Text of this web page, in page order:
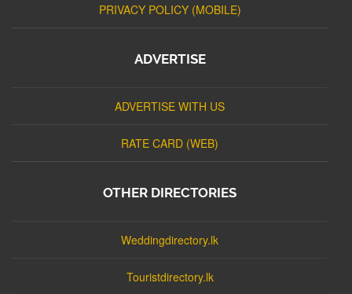
PRIVACY POLICY (MOBILE)
ADVERTISE
ADVERTISE WITH US
RATE CARD (WEB)
OTHER DIRECTORIES
Weddingdirectory.lk
Touristdirectory.lk